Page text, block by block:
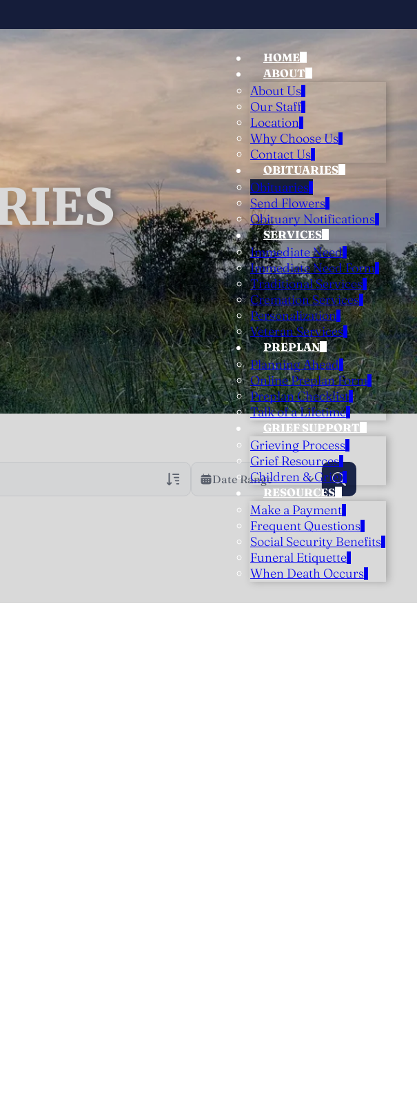
HOME
ABOUT
About Us
Our Staff
Location
Why Choose Us
Contact Us
OBITUARIES
Obituaries
Send Flowers
Obituary Notifications
SERVICES
Immediate Need
Immediate Need Form
Traditional Services
Cremation Services
Personalization
Veteran Services
PREPLAN
Planning Ahead
Online Preplan Form
Preplan Checklist
Talk of a Lifetime
GRIEF SUPPORT
Grieving Process
Grief Resources
Children & Grief
RESOURCES
Make a Payment
Frequent Questions
Social Security Benefits
Funeral Etiquette
When Death Occurs
Date Range